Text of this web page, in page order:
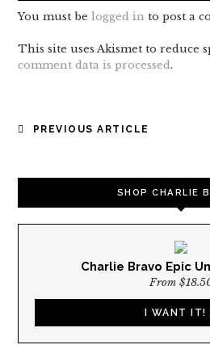
You must belogged in to post a
This site uses Akismet to reduce
comment data is processed.
POST
PREVIOUS ARTICLE
SHOP CHARLIE
Charlie Bravo Epic
From
I WANT IT!